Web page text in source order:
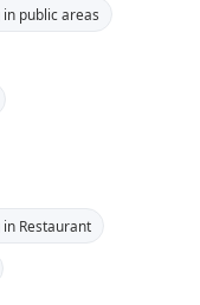
public areas
Restaurant